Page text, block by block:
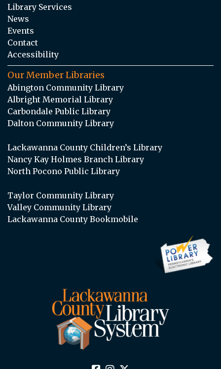
Library Services
News
Events
Contact
Accessibility
Our Member Libraries
Abington Community Library
Albright Memorial Library
Carbondale Public Library
Dalton Community Library
Lackawanna County Children’s Library
Nancy Kay Holmes Branch Library
North Pocono Public Library
Taylor Community Library
Valley Community Library
Lackawanna County Bookmobile